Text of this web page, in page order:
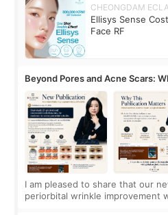
CHEONGDAM
Ellisys Sense
Face RF
Beyond Pores and Acne Scars:
SENSE Study Reveals About the
I am pleased to share that our
periorbital wrinkle improvement